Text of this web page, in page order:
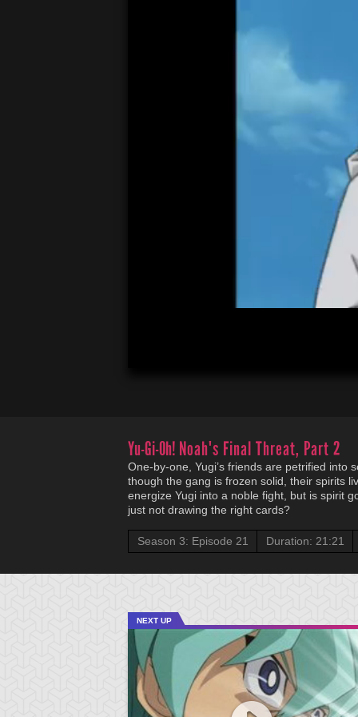
Yu-Gi-Oh! Noah's Final Threat, Part 2
One-by-one, Yugi’s friends are petrified into
though the gang is frozen solid, their spirits
energize Yugi into a noble fight, but is spirit
just not drawing the right cards?
Season 3: Episode 21 Duration: 21:21
NEXT UP